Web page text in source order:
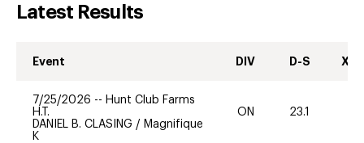
Latest Results
Event DIV D-S XC-
7/25/2026 -- Hunt Club Farms
H.T.
DANIEL B. CLASING / Magnifique
K
ON 23.1